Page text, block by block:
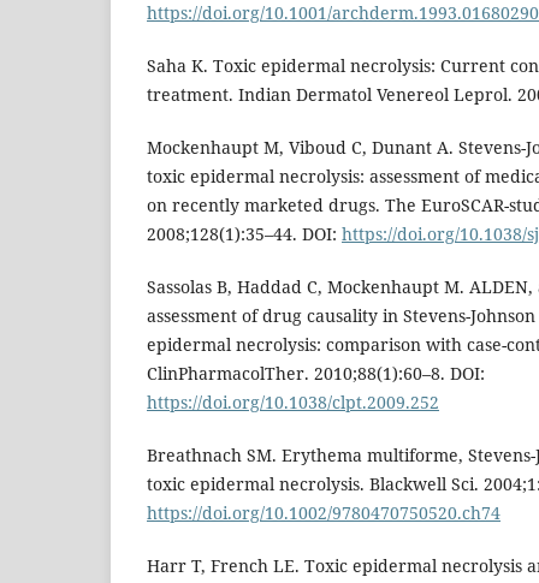
https://doi.org/10.1001/
Saha K. Toxic epidermal necrolysis: Current
treatment. Indian Dermatol Venereol Leprol.
Mockenhaupt M, Viboud C, Dunant A. Stevens-
toxic epidermal necrolysis: assessment of
on recently marketed drugs. The EuroSCAR-
2008;128(1):35–44. DOI: https://doi.org/10.1038/
Sassolas B, Haddad C, Mockenhaupt M.
assessment of drug causality in Stevens-
epidermal necrolysis: comparison with case-
ClinPharmacolTher. 2010;88(1):60–8. DOI:
https://doi.org/10.1038/clpt.2009.252
Breathnach SM. Erythema multiforme,
toxic epidermal necrolysis. Blackwell Sci.
https://doi.org/10.1002/9780470750520.ch74
Harr T, French LE. Toxic epidermal necrolysis